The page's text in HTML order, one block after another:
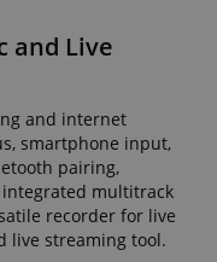
and Live
and internet
smartphone input,
pairing,
multitrack
recorder for live
live streaming tool.